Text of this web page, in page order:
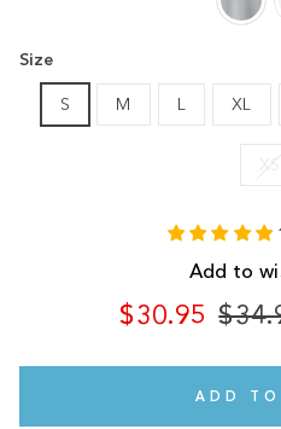
Size
S M L XL
XS
Add to
$30.95
ADD TO